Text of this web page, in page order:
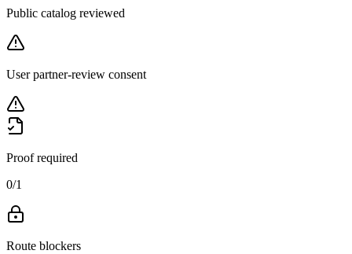
Public catalog reviewed
User partner-review consent
Proof required
0/1
Route blockers